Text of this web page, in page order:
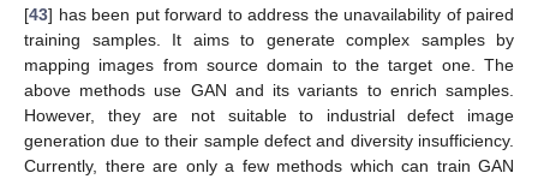
[43] has been put forward to address the unavailability of paired
training samples. It aims to generate complex samples by
mapping images from source domain to the target one. The
above methods use GAN and its variants to enrich samples.
However, they are not suitable to industrial defect image
generation due to their sample defect and diversity insufficiency.
Currently, there are only a few methods which can train GAN